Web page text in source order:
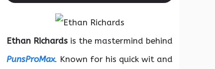
Ethan Richards is the mastermind behind
PunsProMax. Known for his quick wit and